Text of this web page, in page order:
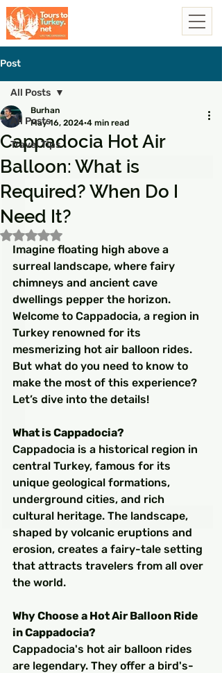
Post
All Posts
Travel Tips
All Posts
Cappadocia Hot Air
Balloon: What is
Required? When Do I
Need It?
Burhan
May 16, 2024 4 min read
Rated NaN out of 5 stars.
Imagine floating high above a
surreal landscape, where fairy
chimneys and ancient cave
dwellings pepper the horizon.
Welcome to Cappadocia, a region in
Turkey renowned for its
mesmerizing hot air balloon rides.
But what do you need to know to
make the most of this experience?
Let’s dive into the details!
What is Cappadocia?
Cappadocia is a historical region in
central Turkey, famous for its
unique geological formations,
underground cities, and rich
cultural heritage. The landscape,
shaped by volcanic eruptions and
erosion, creates a fairy-tale setting
that attracts travelers from all over
the world.
Why Choose a Hot Air Balloon Ride
in Cappadocia?
Cappadocia's hot air balloon rides
are legendary. They offer a bird's-